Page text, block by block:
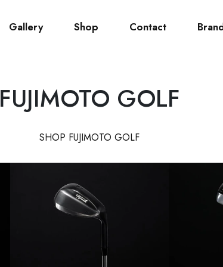
Gallery Shop Contact
FUJIMOTO GOLF
SHOP FUJIMOTO GOLF